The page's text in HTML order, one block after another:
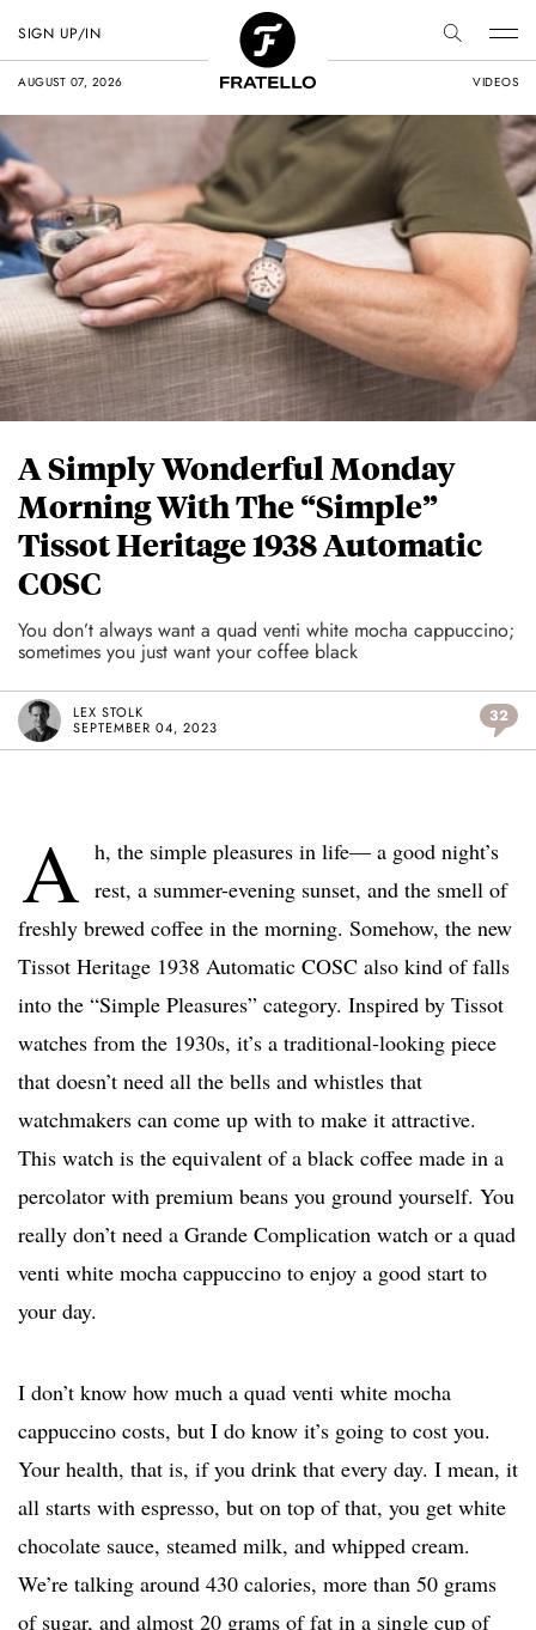
AUGUST 07, 2026 VIDEOS
SIGN UP/IN
A Simply Wonderful Monday
Morning With The “Simple”
Tissot Heritage 1938 Automatic
COSC
You don’t always want a quad venti white mocha cappuccino;
sometimes you just want your coffee black
LEX STOLK
SEPTEMBER 04, 2023
32
A h, the simple pleasures in life— a good night’s
rest, a summer-evening sunset, and the smell of
freshly brewed coffee in the morning. Somehow, the new
Tissot Heritage 1938 Automatic COSC also kind of falls
into the “Simple Pleasures” category. Inspired by Tissot
watches from the 1930s, it’s a traditional-looking piece
that doesn’t need all the bells and whistles that
watchmakers can come up with to make it attractive.
This watch is the equivalent of a black coffee made in a
percolator with premium beans you ground yourself. You
really don’t need a Grande Complication watch or a quad
venti white mocha cappuccino to enjoy a good start to
your day.
I don’t know how much a quad venti white mocha
cappuccino costs, but I do know it’s going to cost you.
Your health, that is, if you drink that every day. I mean, it
all starts with espresso, but on top of that, you get white
chocolate sauce, steamed milk, and whipped cream.
We’re talking around 430 calories, more than 50 grams
of sugar, and almost 20 grams of fat in a single cup of